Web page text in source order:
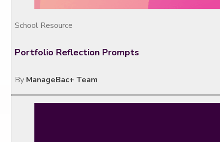
School Resource
Portfolio Reflection Prompts
By ManageBac+ Team